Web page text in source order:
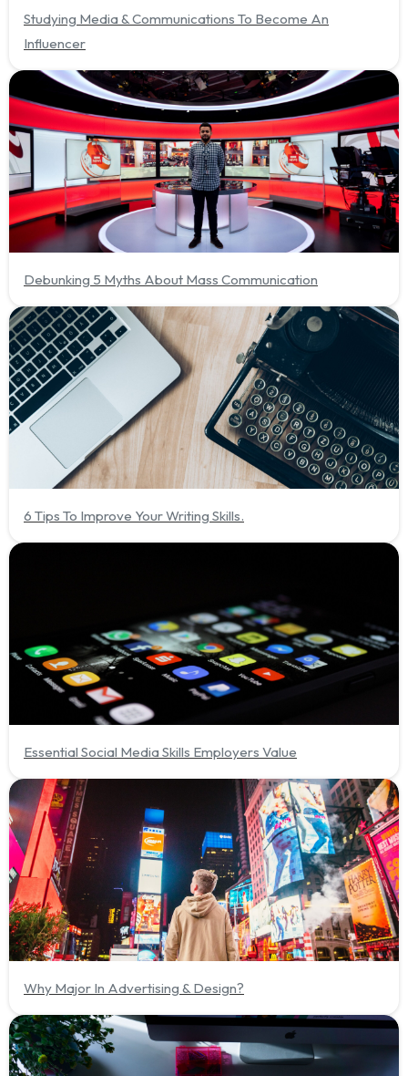
Studying Media & Communications To Become An
Influencer
Debunking 5 Myths About Mass Communication
6 Tips To Improve Your Writing Skills.
Essential Social Media Skills Employers Value
Why Major In Advertising & Design?